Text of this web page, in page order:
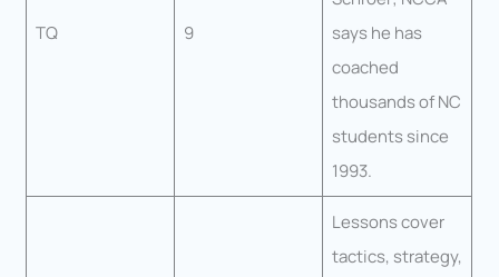
TQ 9
says he has
coached
thousands of NC
students since
1993.
Lessons cover
tactics, strategy,